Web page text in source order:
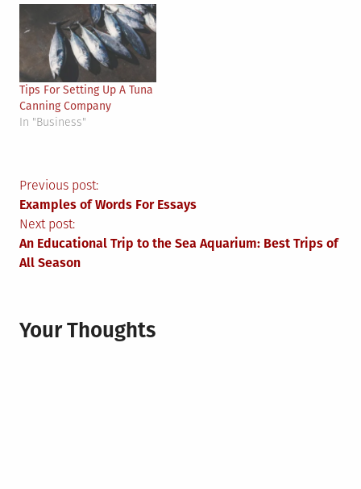
Tips For Setting Up A Tuna
Canning Company
In "Business"
Post
navigation
Previous post:
Examples of Words For Essays
Next post:
An Educational Trip to the Sea Aquarium: Best Trips of
All Season
Your Thoughts